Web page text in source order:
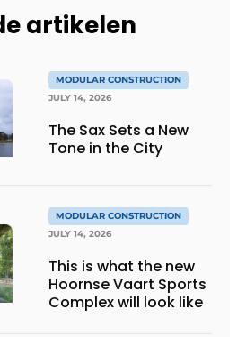
artikelen
MODULAR CONSTRUCTION
JULY 14, 2026
The Sax Sets a New
Tone in the City
MODULAR CONSTRUCTION
JULY 14, 2026
This is what the new
Hoornse Vaart Sports
Complex will look like